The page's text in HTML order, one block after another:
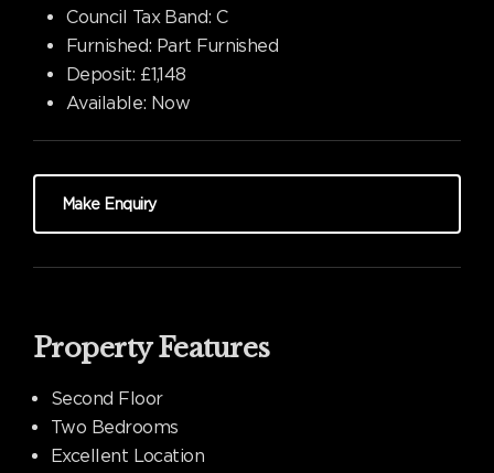
Council Tax Band: C
Furnished: Part Furnished
Deposit: £1,148
Available: Now
Make Enquiry
Property Features
Second Floor
Two Bedrooms
Excellent Location